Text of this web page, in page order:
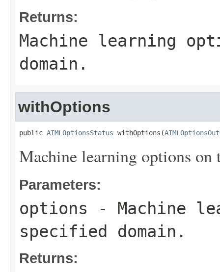
Returns:
Machine learning
domain.
withOptions
public AIMLOptionsStatus withOptions(
Machine learning options on
Parameters:
options - Machine
specified domain.
Returns: